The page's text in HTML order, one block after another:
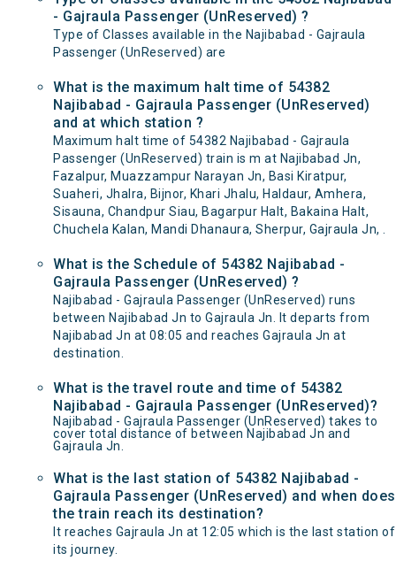
- Gajraula Passenger (UnReserved) ?
Type of Classes available in the Najibabad - Gajraula
Passenger (UnReserved) are
What is the maximum halt time of 54382
Najibabad - Gajraula Passenger (UnReserved)
and at which station ?
Maximum halt time of 54382 Najibabad - Gajraula
Passenger (UnReserved) train is m at Najibabad Jn,
Fazalpur, Muazzampur Narayan Jn, Basi Kiratpur,
Suaheri, Jhalra, Bijnor, Khari Jhalu, Haldaur, Amhera,
Sisauna, Chandpur Siau, Bagarpur Halt, Bakaina Halt,
Chuchela Kalan, Mandi Dhanaura, Sherpur, Gajraula Jn, .
What is the Schedule of 54382 Najibabad -
Gajraula Passenger (UnReserved) ?
Najibabad - Gajraula Passenger (UnReserved) runs
between Najibabad Jn to Gajraula Jn. It departs from
Najibabad Jn at 08:05 and reaches Gajraula Jn at
destination.
What is the travel route and time of 54382
Najibabad - Gajraula Passenger (UnReserved)?
Najibabad - Gajraula Passenger (UnReserved) takes to
cover total distance of between Najibabad Jn and
Gajraula Jn.
What is the last station of 54382 Najibabad -
Gajraula Passenger (UnReserved) and when does
the train reach its destination?
It reaches Gajraula Jn at 12:05 which is the last station of
its journey.